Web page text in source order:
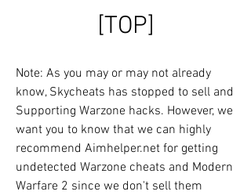
[TOP]
Note: As you may or may not already
know, Skycheats has stopped to sell and
Supporting Warzone hacks. However, we
want you to know that we can highly
recommend Aimhelper.net for getting
undetected Warzone cheats and Modern
Warfare 2 since we don't sell them